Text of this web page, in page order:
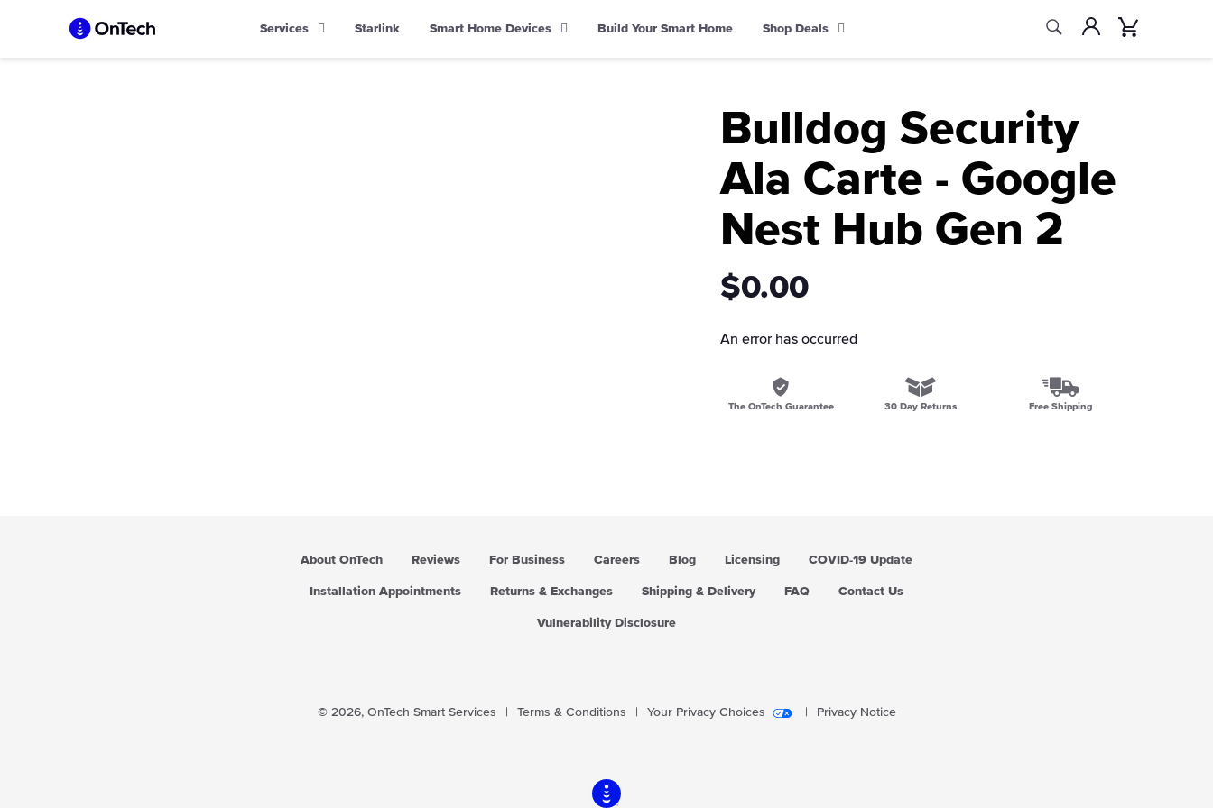
Services Starlink Smart Home Devices Build Your Smart Home Shop Deals
SearchAccount
Bulldog Security
Ala Carte - Google
Nest Hub Gen 2
$0.00
An error has occurred
The OnTech Guarantee 30 Day Returns Free Shipping
About OnTech Reviews For Business Careers Blog Licensing COVID-19 Update
Installation Appointments Returns & Exchanges Shipping & Delivery FAQ Contact Us
Vulnerability Disclosure
© 2026, OnTech Smart Services Terms & Conditions Your Privacy Choices Privacy Notice